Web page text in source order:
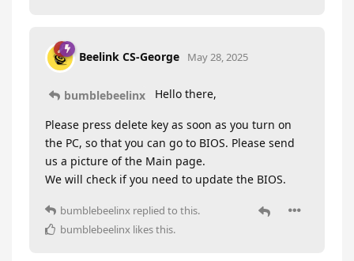
Beelink CS-George May 28, 2025
bumblebeelinx Hello there,
Please press delete key as soon as you turn on
the PC, so that you can go to BIOS. Please send
us a picture of the Main page.
We will check if you need to update the BIOS.
bumblebeelinx replied to this.
bumblebeelinx likes this.